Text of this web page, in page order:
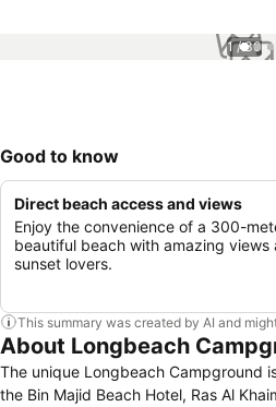
1 / 30
Good to know
Direct beach access and views
Enjoy the convenience of a 300-
beautiful beach with amazing
sunset lovers.
This summary was created by AI and
About Longbeach
The unique Longbeach Campground
the Bin Majid Beach Hotel, Ras Al